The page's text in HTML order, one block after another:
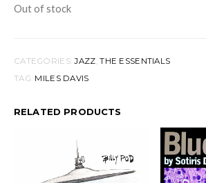
Out of stock
CATEGORIES:JAZZ,THE ESSENTIALS
TAG: MILES DAVIS
RELATED PRODUCTS